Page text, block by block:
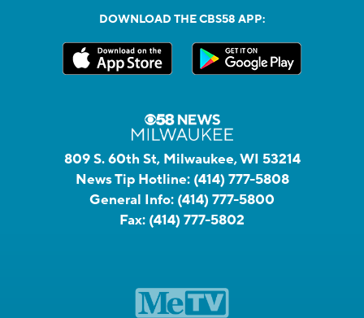
DOWNLOAD THE CBS58 APP:
809 S. 60th St, Milwaukee, WI 53214
News Tip Hotline: (414) 777-5808
General Info: (414) 777-5800
Fax: (414) 777-5802